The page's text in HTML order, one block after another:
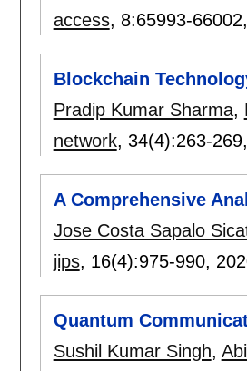
access, 8:65993-66002,
Blockchain
Pradip Kumar Sharma,
network, 34(4):263-269,
A Comprehensive
Jose Costa Sapalo
jips, 16(4):975-990,
Quantum
Sushil Kumar Singh,